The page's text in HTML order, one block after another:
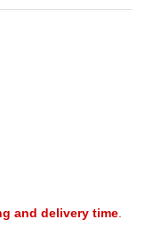
and delivery time